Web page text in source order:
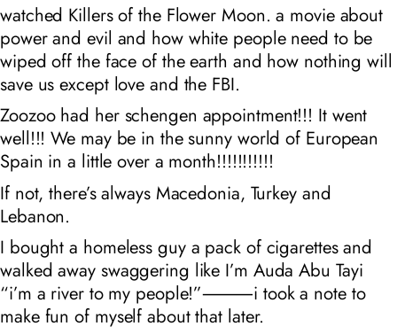
watched Killers of the Flower Moon. a movie about
power and evil and how white people need to be
wiped off the face of the earth and how nothing will
save us except love and the FBI.
Zoozoo had her schengen appointment!!! It went
well!!! We may be in the sunny world of European
Spain in a little over a month!!!!!!!!!!!
If not, there’s always Macedonia, Turkey and
Lebanon.
I bought a homeless guy a pack of cigarettes and
walked away swaggering like I’m Auda Abu Tayi
“i’m a river to my people!”⸻i took a note to
make fun of myself about that later.